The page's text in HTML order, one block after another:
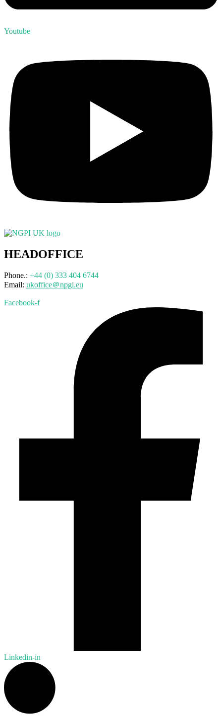
Youtube
HEADOFFICE
Phone.: +44 (0) 333 404 6744
Email: ukoffice＠npgi.eu
Facebook-f
Linkedin-in